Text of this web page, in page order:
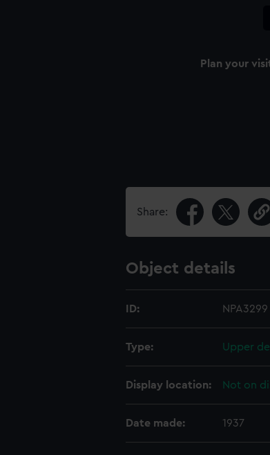
Plan your
Share:
Object details
ID: NPA3299
Type: Upper
Display location: Not on
Date made: 1937